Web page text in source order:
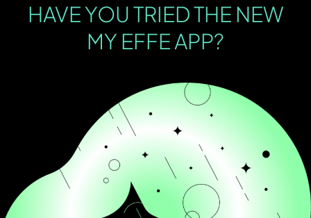
HAVE YOU TRIED THE NEW
MY EFFE APP?